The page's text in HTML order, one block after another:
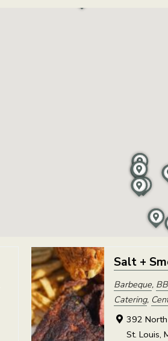
Salt +
Barbeque,
Catering,
392 North
St. Louis,